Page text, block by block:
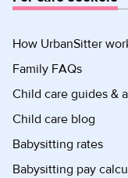
How UrbanSitter
Family FAQs
Child care guides &
Child care blog
Babysitting rates
Babysitting pay